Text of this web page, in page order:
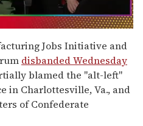
Jobs Initiative and
disbanded Wednesday
blamed the "alt-left"
in Charlottesville, Va., and
of Confederate